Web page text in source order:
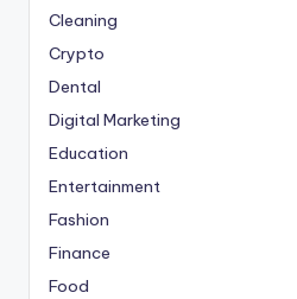
Cleaning
Crypto
Dental
Digital Marketing
Education
Entertainment
Fashion
Finance
Food